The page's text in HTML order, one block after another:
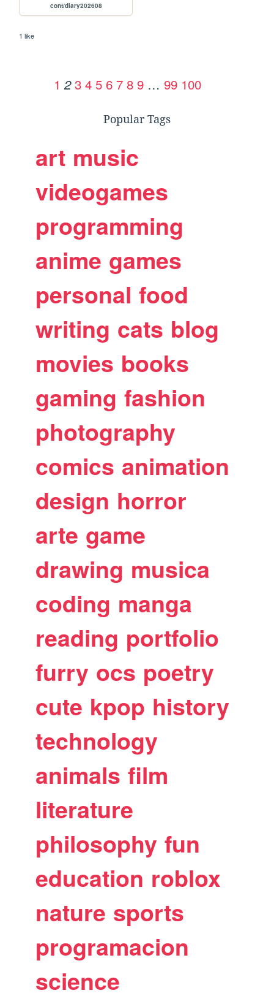
cont/diary202608
1 like
1 2 3 4 5 6 7 8 9 … 99 100
Popular Tags
art music
videogames
programming
anime games
personal food
writing cats blog
movies books
gaming fashion
photography
comics animation
design horror
arte game
drawing musica
coding manga
reading portfolio
furry ocs poetry
cute kpop history
technology
animals film
literature
philosophy fun
education roblox
nature sports
programacion
science